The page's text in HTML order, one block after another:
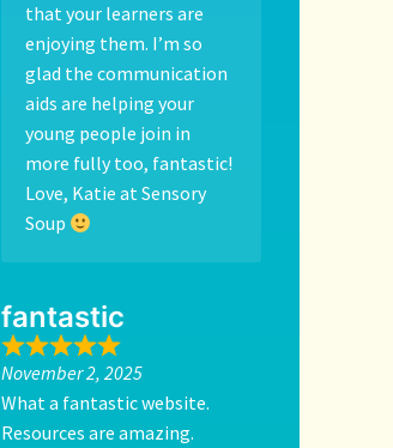
that your learners are
enjoying them. I’m so
glad the communication
aids are helping your
young people join in
more fully too, fantastic!
Love, Katie at Sensory
Soup
fantastic
November 2, 2025
What a fantastic website.
Resources are amazing.